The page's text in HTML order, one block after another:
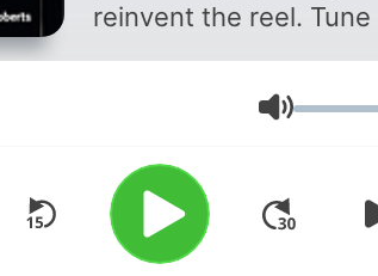
reinvent the reel.
fan favorite movies, as
hilarious commentary.
our social media pages
website at
Volym